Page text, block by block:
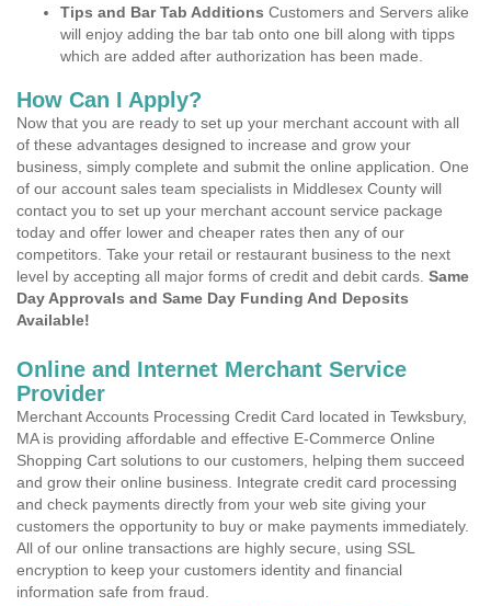
Tips and Bar Tab Additions Customers and Servers alike
will enjoy adding the bar tab onto one bill along with tipps
which are added after authorization has been made.
How Can I Apply?
Now that you are ready to set up your merchant account with all
of these advantages designed to increase and grow your
business, simply complete and submit the online application. One
of our account sales team specialists in Middlesex County will
contact you to set up your merchant account service package
today and offer lower and cheaper rates then any of our
competitors. Take your retail or restaurant business to the next
level by accepting all major forms of credit and debit cards. Same
Day Approvals and Same Day Funding And Deposits
Available!
Online and Internet Merchant Service
Provider
Merchant Accounts Processing Credit Card located in Tewksbury,
MA is providing affordable and effective E-Commerce Online
Shopping Cart solutions to our customers, helping them succeed
and grow their online business. Integrate credit card processing
and check payments directly from your web site giving your
customers the opportunity to buy or make payments immediately.
All of our online transactions are highly secure, using SSL
encryption to keep your customers identity and financial
information safe from fraud.